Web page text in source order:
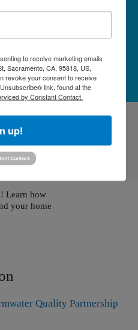
in the future.
yet preventable, water
up after your pet!
Learn how
your home
Quality Partnership
to receive marketing emails
Sacramento, CA, 95818, US,
revoke your consent to receive
link, found at the
by Constant Contact.
up!